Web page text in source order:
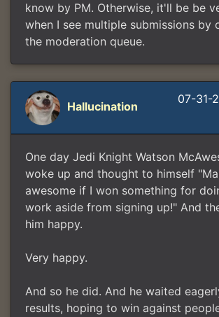
know by PM. Otherwise, it'll be be
when I see multiple submissions by
the moderation queue.
Hallucination
07-31-
One day Jedi Knight Watson
woke up and thought to himself
awesome if I won something for
work aside from signing up!" And
him happy.
Very happy.
And so he did. And he waited
results, hoping to win against